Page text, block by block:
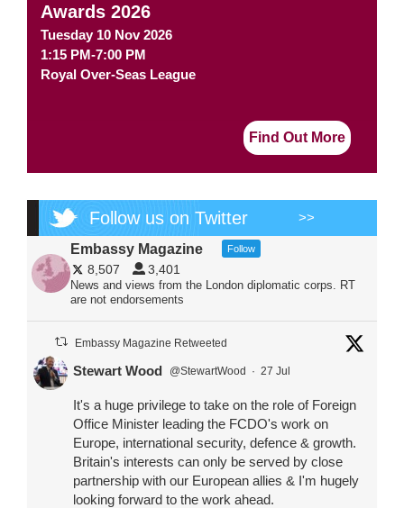
Awards 2026
Tuesday 10 Nov 2026
1:15 PM-7:00 PM
Royal Over-Seas League
Find Out More
Follow us on Twitter >>
Embassy Magazine Follow
8,507 3,401
News and views from the London diplomatic corps. RT
are not endorsements
Embassy Magazine Retweeted
Stewart Wood @StewartWood · 27 Jul
It's a huge privilege to take on the role of Foreign
Office Minister leading the FCDO's work on
Europe, international security, defence & growth.
Britain's interests can only be served by close
partnership with our European allies & I'm hugely
looking forward to the work ahead.